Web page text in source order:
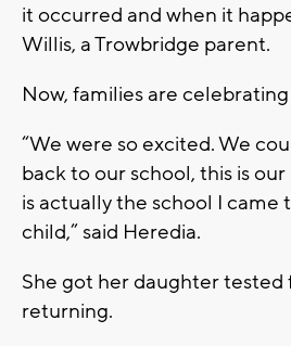
it occurred and when it
Willis, a Trowbridge parent.
Now, families are
“We were so excited. We
back to our school, this is
is actually the school I came
child,” said Heredia.
She got her daughter tested
returning.